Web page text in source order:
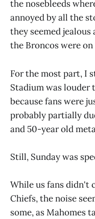
the nosebleeds
annoyed by all the
they seemed
the Broncos were on
For the most part, I
Stadium was louder
because fans were
probably partially
and 50-year old
Still, Sunday was
While us fans didn't
Chiefs, the noise
some, as Mahomes